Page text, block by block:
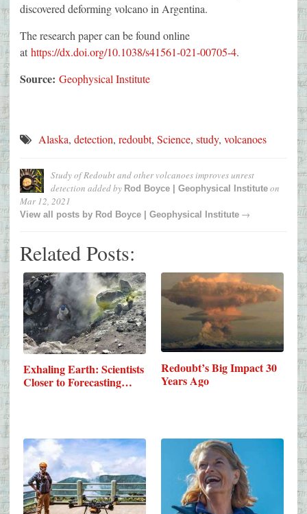
discovered deforming volcano in Argentina.
The research paper can be found online
at https://dx.doi.org/10.1038/s41561-021-00705-4.
Source: Geophysical Institute
Alaska, detection, redoubt, Science, study, volcanoes
Study of Redoubt and other volcanoes improves unrest
detection added by Rod Boyce | Geophysical Institute on
Mar 12, 2021
View all posts by Rod Boyce | Geophysical Institute →
Related Posts:
Exhaling Earth: Scientists
Closer to Forecasting…
Redoubt’s Big Impact 30
Years Ago